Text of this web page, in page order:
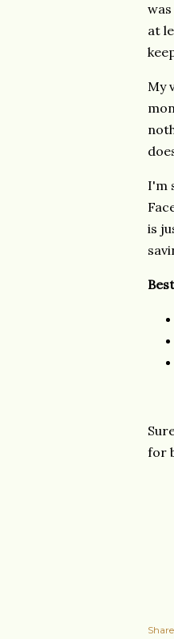
at
My
I'm
is
for
Share